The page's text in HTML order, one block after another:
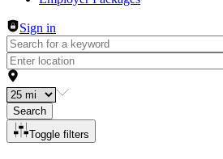
Sign in
Search
Toggle filters